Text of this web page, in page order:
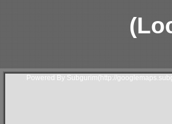
Powered By Subgurim(http://